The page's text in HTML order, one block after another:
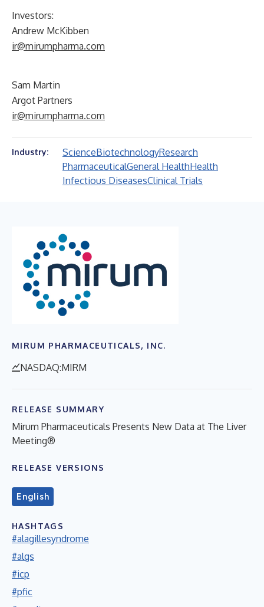
Investors:
Andrew McKibben
ir@mirumpharma.com
Sam Martin
Argot Partners
ir@mirumpharma.com
Industry: ScienceBiotechnologyResearch
PharmaceuticalGeneral HealthHealth
Infectious DiseasesClinical Trials
MIRUM PHARMACEUTICALS, INC.
NASDAQ:MIRM
RELEASE SUMMARY
Mirum Pharmaceuticals Presents New Data at The Liver
Meeting®
RELEASE VERSIONS
English
HASHTAGS
#alagillesyndrome
#algs
#icp
#pfic